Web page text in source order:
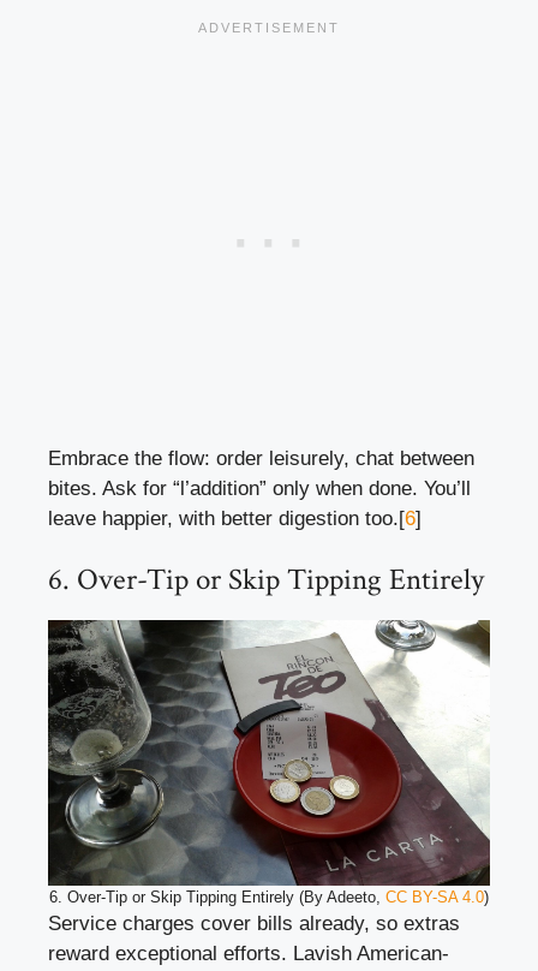
Embrace the flow: order leisurely, chat between
bites. Ask for “l’addition” only when done. You’ll
leave happier, with better digestion too.[6]
6. Over-Tip or Skip Tipping Entirely
6. Over-Tip or Skip Tipping Entirely (By Adeeto, CC BY-SA 4.0)
Service charges cover bills already, so extras
reward exceptional efforts. Lavish American-